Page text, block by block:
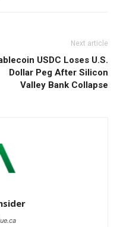
Next article
USDC Loses U.S.
Dollar Peg After Silicon
Valley Bank Collapse